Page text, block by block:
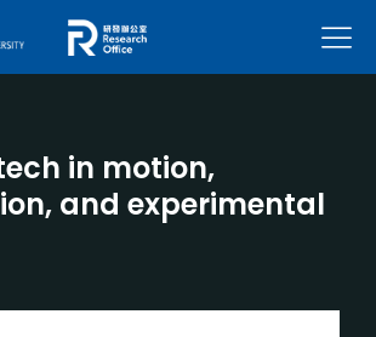
菜单
in motion,
and experimental